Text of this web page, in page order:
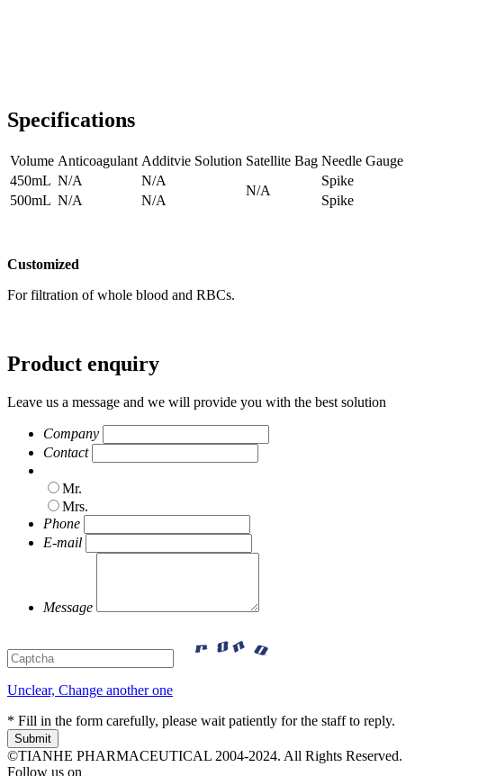
Specifications
Volume Anticoagulant Additvie Solution Satellite Bag Needle Gauge
450mL N/A N/A
N/A
Spike
500mL N/A N/A Spike
Customized
For filtration of whole blood and RBCs.
Product enquiry
Leave us a message and we will provide you with the best solution
Company
Contact
Mr.
Mrs.
Phone
E-mail
Message
Unclear, Change another one
* Fill in the form carefully, please wait patiently for the staff to reply.
©TIANHE PHARMACEUTICAL 2004-2024. All Rights Reserved.
Follow us on